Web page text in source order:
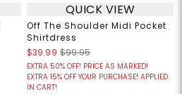
QUICK VIEW
Off The Shoulder Midi Pocket
Shirtdress
$39.99 $99.95
EXTRA 50% OFF! PRICE AS MARKED!
EXTRA 15% OFF YOUR PURCHASE! APPLIED
IN CART!